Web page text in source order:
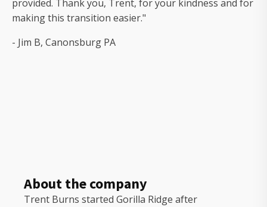
provided. Thank you, Trent, for your kindness and for
making this transition easier."
- Jim B, Canonsburg PA
About the company
Trent Burns started Gorilla Ridge after